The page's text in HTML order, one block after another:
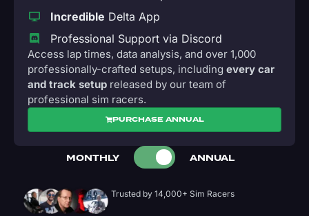
Incredible Delta App
Professional Support via Discord
Access lap times, data analysis, and over 1,000
professionally-crafted setups, including every car
and track setup released by our team of
professional sim racers.
PURCHASE ANNUAL
MONTHLY ANNUAL
Trusted by 14,000+ Sim Racers